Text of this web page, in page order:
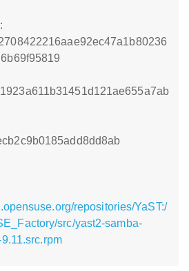
repositories/YaST:/
src/yast2-samba-